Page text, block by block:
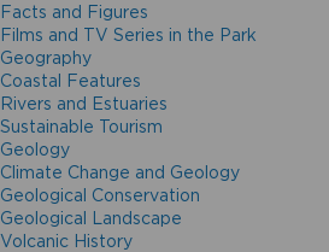
Facts and Figures
Films and TV Series in the Park
Geography
Coastal Features
Rivers and Estuaries
Sustainable Tourism
Geology
Climate Change and Geology
Geological Conservation
Geological Landscape
Volcanic History